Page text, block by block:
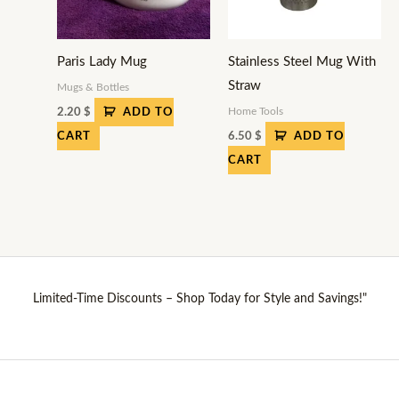
Paris Lady Mug
Mugs & Bottles
2.20 $ ADD TO
CART
Stainless Steel Mug With
Straw
Home Tools
6.50 $ ADD TO
CART
Limited-Time Discounts – Shop Today for Style and Savings!"